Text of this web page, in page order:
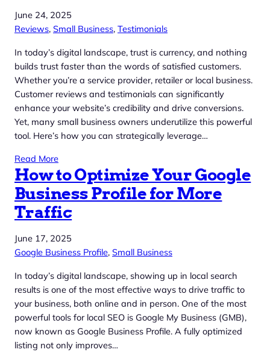
June 24, 2025
Reviews, Small Business, Testimonials
In today’s digital landscape, trust is currency, and nothing
builds trust faster than the words of satisfied customers.
Whether you’re a service provider, retailer or local business.
Customer reviews and testimonials can significantly
enhance your website’s credibility and drive conversions.
Yet, many small business owners underutilize this powerful
tool. Here’s how you can strategically leverage…
Read More
How to Optimize Your Google
Business Profile for More
Traffic
June 17, 2025
Google Business Profile, Small Business
In today’s digital landscape, showing up in local search
results is one of the most effective ways to drive traffic to
your business, both online and in person. One of the most
powerful tools for local SEO is Google My Business (GMB),
now known as Google Business Profile. A fully optimized
listing not only improves…